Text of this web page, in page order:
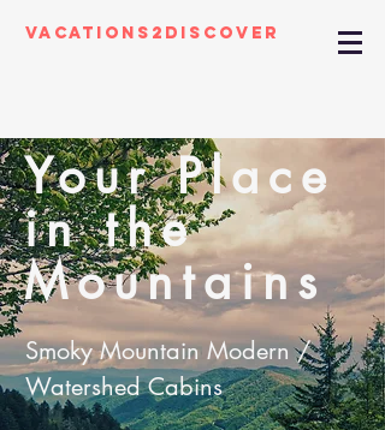
Vacations2Discover
Your Place
in the
Mountains
Smoky Mountain Modern /
Watershed Cabins